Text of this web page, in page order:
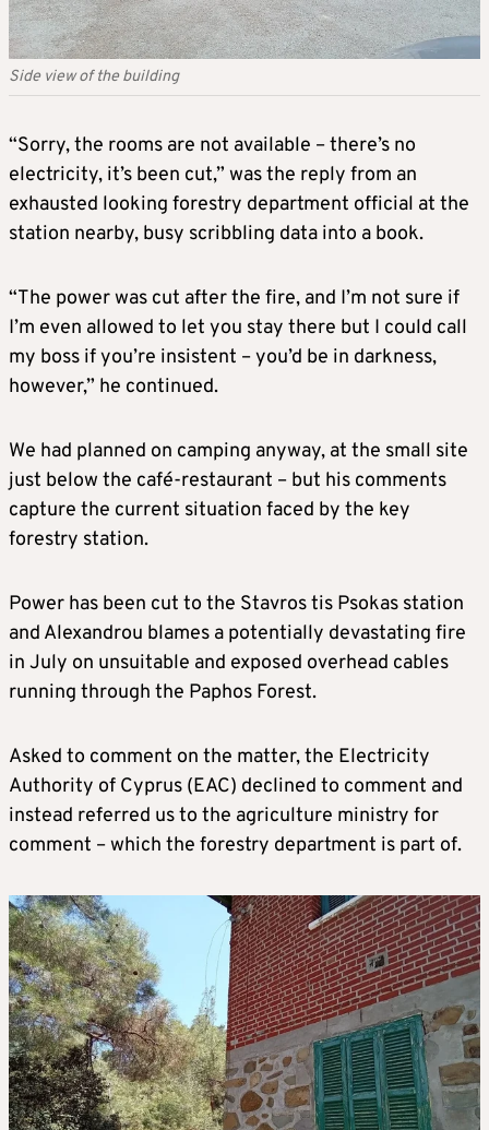
Side view of the building
“Sorry, the rooms are not available – there’s no
electricity, it’s been cut,” was the reply from an
exhausted looking forestry department official at the
station nearby, busy scribbling data into a book.
“The power was cut after the fire, and I’m not sure if
I’m even allowed to let you stay there but I could call
my boss if you’re insistent – you’d be in darkness,
however,” he continued.
We had planned on camping anyway, at the small site
just below the café-restaurant – but his comments
capture the current situation faced by the key
forestry station.
Power has been cut to the Stavros tis Psokas station
and Alexandrou blames a potentially devastating fire
in July on unsuitable and exposed overhead cables
running through the Paphos Forest.
Asked to comment on the matter, the Electricity
Authority of Cyprus (EAC) declined to comment and
instead referred us to the agriculture ministry for
comment – which the forestry department is part of.